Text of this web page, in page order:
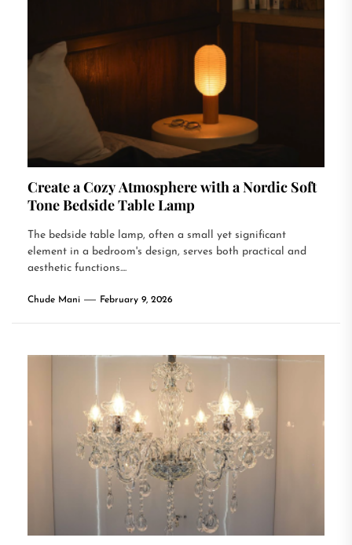
Create a Cozy Atmosphere with a Nordic Soft
Tone Bedside Table Lamp
The bedside table lamp, often a small yet significant
element in a bedroom's design, serves both practical and
aesthetic functions....
Chude Mani February 9, 2026